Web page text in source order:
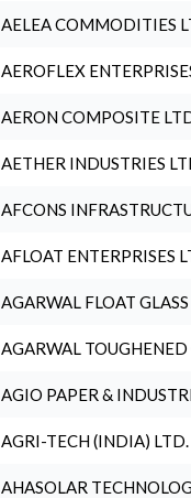
AELEA COMMODITIES
AEROFLEX
AERON COMPOSITE
AETHER INDUSTRIES
AFCONS
AFLOAT ENTERPRISES
AGARWAL FLOAT
AGARWAL
AGIO PAPER &
AGRI-TECH (INDIA) LTD.
AHASOLAR